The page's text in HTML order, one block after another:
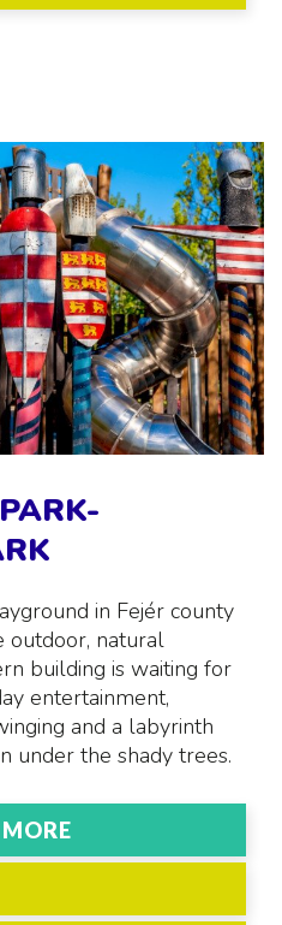
in Fejér county
outdoor, natural
building is waiting for
entertainment,
and a labyrinth
under the shady trees.
MORE